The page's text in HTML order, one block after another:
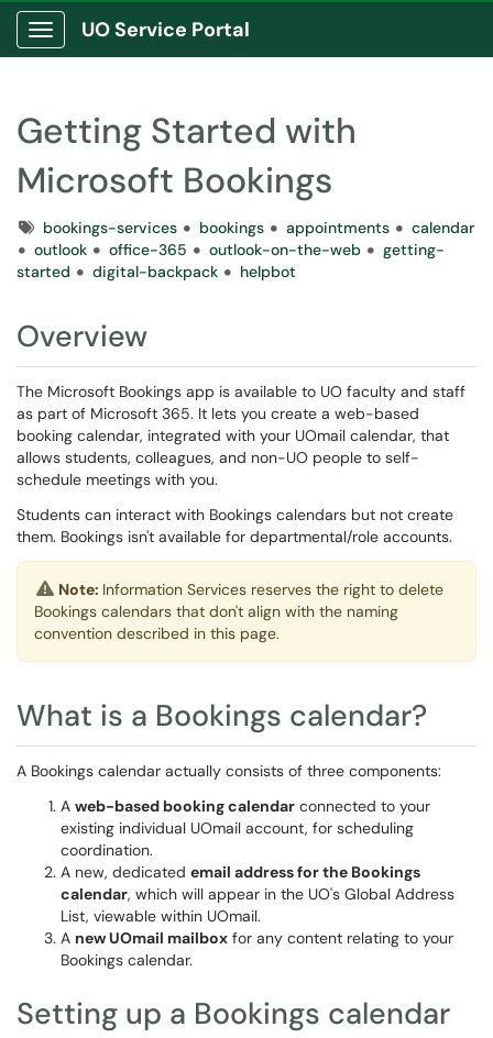
Show Applications Menu
UO Service Portal
Getting Started with
Microsoft Bookings
Tagsbookings-services bookings appointments
calendar
outlook
office-365 outlook-on-the-web
getting-
started
digital-backpack helpbot
Overview
The Microsoft Bookings app is available to UO faculty and staff
as part of Microsoft 365. It lets you create a web-based
booking calendar, integrated with your UOmail calendar, that
allows students, colleagues, and non-UO people to self-
schedule meetings with you.
Students can interact with Bookings calendars but not create
them. Bookings isn't available for departmental/role accounts.
Note: Information Services reserves the right to delete
Bookings calendars that don't align with the naming
convention described in this page.
What is a Bookings calendar?
A Bookings calendar actually consists of three components:
A web-based booking calendar connected to your
existing individual UOmail account, for scheduling
coordination.
A new, dedicated email address for the Bookings
calendar, which will appear in the UO's Global Address
List, viewable within UOmail.
A new UOmail mailbox for any content relating to your
Bookings calendar.
Setting up a Bookings calendar